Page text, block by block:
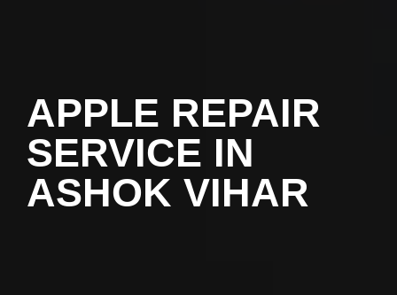
APPLE REPAIR
SERVICE IN
ASHOK VIHAR